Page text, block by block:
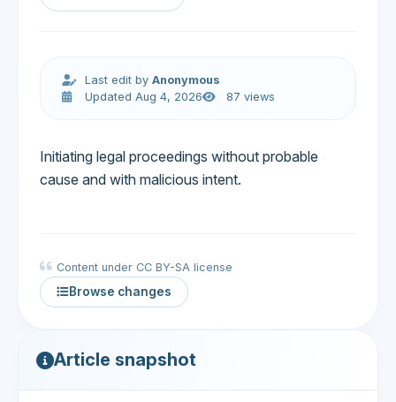
Last edit byAnonymous
Updated Aug 4, 2026
87 views
Initiating legal proceedings without probable
cause and with malicious intent.
Content under CC BY-SA license
Browse changes
Article snapshot